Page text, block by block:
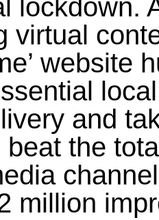
lockdown.
virtual
website
and
beat the
million